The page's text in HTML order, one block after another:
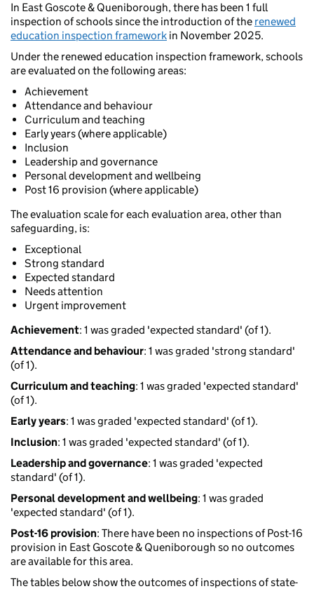
In East Goscote & Queniborough, there has been 1 full
inspection of schools since the introduction of the renewed
education inspection framework in November 2025.
Under the renewed education inspection framework, schools
are evaluated on the following areas:
Achievement
Attendance and behaviour
Curriculum and teaching
Early years (where applicable)
Inclusion
Leadership and governance
Personal development and wellbeing
Post 16 provision (where applicable)
The evaluation scale for each evaluation area, other than
safeguarding, is:
Exceptional
Strong standard
Expected standard
Needs attention
Urgent improvement
Achievement: 1 was graded 'expected standard' (of 1).
Attendance and behaviour: 1 was graded 'strong standard'
(of 1).
Curriculum and teaching: 1 was graded 'expected standard'
(of 1).
Early years: 1 was graded 'expected standard' (of 1).
Inclusion: 1 was graded 'expected standard' (of 1).
Leadership and governance: 1 was graded 'expected
standard' (of 1).
Personal development and wellbeing: 1 was graded
'expected standard' (of 1).
Post-16 provision: There have been no inspections of Post-16
provision in East Goscote & Queniborough so no outcomes
are available for this area.
The tables below show the outcomes of inspections of state-